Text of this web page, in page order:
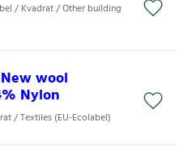
/ Kvadrat / Other building
wool
Nylon
/ Textiles (EU-Ecolabel)